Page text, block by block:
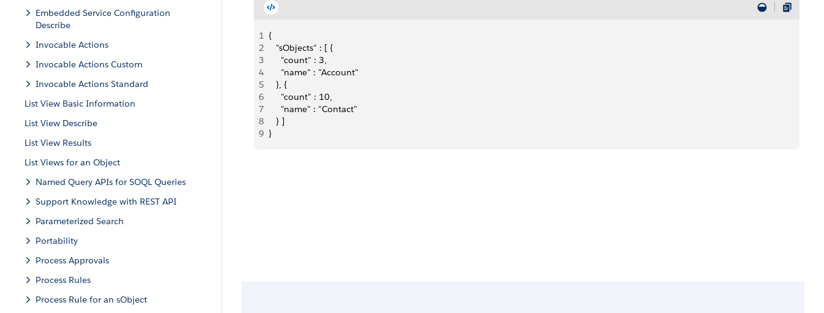
Embedded Service Configuration
Describe
Invocable Actions
Invocable Actions Custom
Invocable Actions Standard
List View Basic Information
List View Describe
List View Results
List Views for an Object
Named Query APIs for SOQL Queries
Support Knowledge with REST API
Parameterized Search
Portability
Process Approvals
Process Rules
Process Rule for an sObject
1 {
2
   "sObjects" : [ {
3
     "count" : 3,
4
     "name" : "Account"
5
   }, {
6
     "count" : 10,
7
     "name" : "Contact"
8
   } ]
9 }